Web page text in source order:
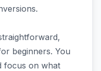
beginners. You
focus on what